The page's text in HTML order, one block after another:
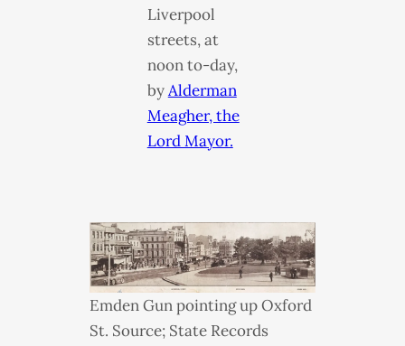
Liverpool
streets, at
noon to-day,
byAlderman
Meagher, the
Lord Mayor.
Emden Gun pointing up Oxford
St. Source; State Records